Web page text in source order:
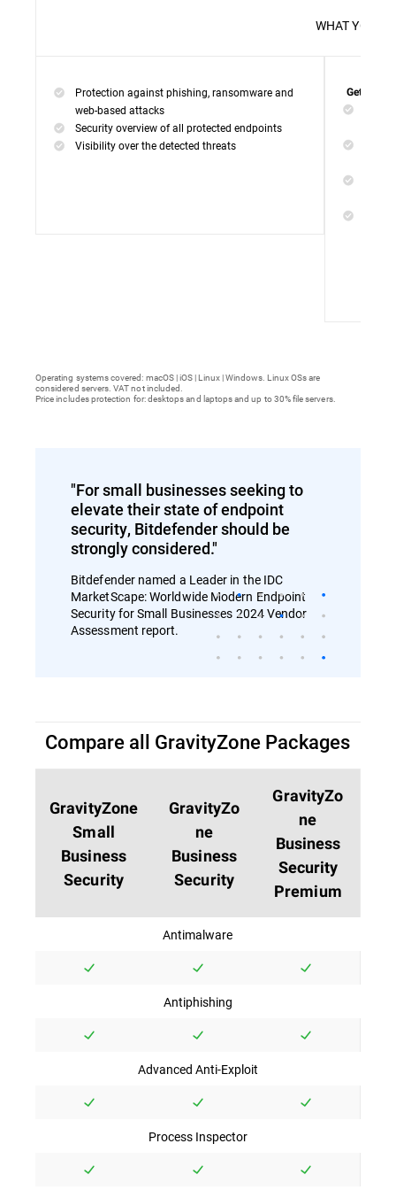
WHAT
Protection against phishing, ransomware and
web-based attacks
Security overview of all protected endpoints
Visibility over the detected threats
Get
Operating systems covered: macOS | iOS | Linux | Windows. Linux OSs are
considered servers. VAT not included.
Price includes protection for: desktops and laptops and up to 30% file servers.
"For small businesses seeking to
elevate their state of endpoint
security, Bitdefender should be
strongly considered."
Bitdefender named a Leader in the IDC
MarketScape: Worldwide Modern Endpoint
Security for Small Businesses 2024 Vendor
Assessment report.
Compare all GravityZone Packages
GravityZone
Small
Business
Security
GravityZo
ne
Business
Security
GravityZo
ne
Business
Security
Premium
Antimalware
Antiphishing
Advanced Anti-Exploit
Process Inspector